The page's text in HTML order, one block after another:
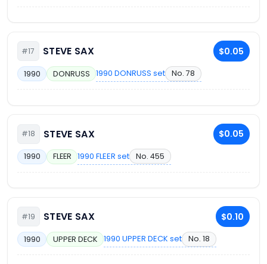
#17 STEVE SAX $0.05
1990 DONRUSS 1990 DONRUSS set No. 78
#18 STEVE SAX $0.05
1990 FLEER 1990 FLEER set No. 455
#19 STEVE SAX $0.10
1990 UPPER DECK 1990 UPPER DECK set No. 18